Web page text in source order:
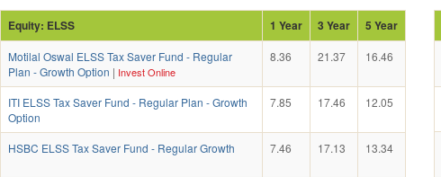
Equity: ELSS 1 Year 3 Year 5 Year
Motilal Oswal ELSS Tax Saver Fund - Regular
Plan - Growth Option | Invest Online
8.36 21.37 16.46
ITI ELSS Tax Saver Fund - Regular Plan - Growth
Option
7.85 17.46 12.05
HSBC ELSS Tax Saver Fund - Regular Growth 7.46 17.13 13.34